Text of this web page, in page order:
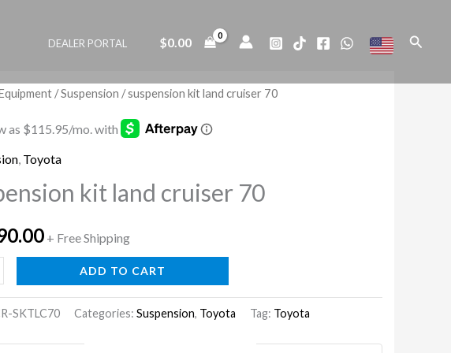
DEALER PORTAL $0.00 Search
/Suspension / suspension kit land cruiser 70
, Toyota
kit land cruiser 70
+ Free Shipping
ADD TO CART
SKTLC70 Categories: Suspension, Toyota Tag: Toyota
cruiser
quantity